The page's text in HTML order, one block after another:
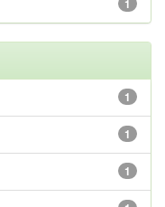
1
1
1
1